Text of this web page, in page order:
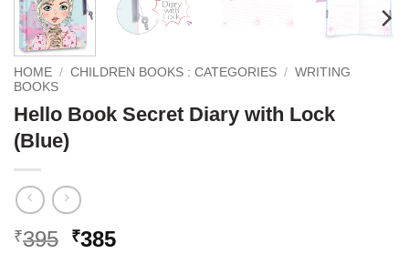
HOME / CHILDREN BOOKS : CATEGORIES / WRITING
BOOKS
Hello Book Secret Diary with Lock
(Blue)
₹395 Original
₹385Current